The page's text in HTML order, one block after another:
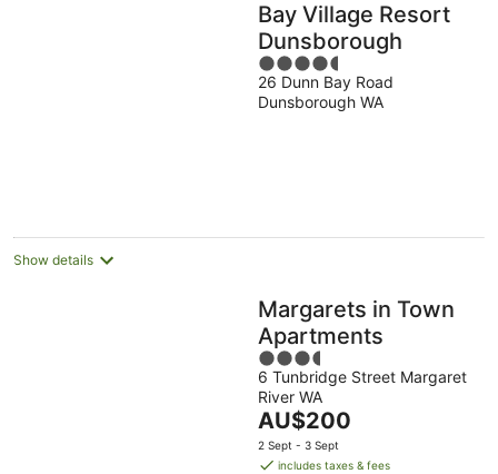
Bay Village Resort
Dunsborough
4.5
out
of
26 Dunn Bay Road
Dunsborough WA
Show details
Margarets in Town
Apartments
3.5
out
of
5
6 Tunbridge Street Margaret
River WA
The
price
is
AU$200
2 Sept - 3 Sept
includes taxes & fees